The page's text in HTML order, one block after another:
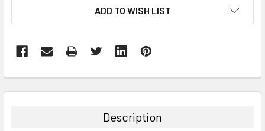
ADD TO WISH LIST
BOUGHT
Description